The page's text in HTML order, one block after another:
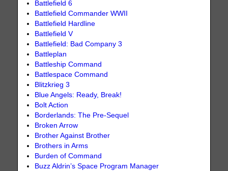
Battlefield 6
Battlefield Commander WWII
Battlefield Hardline
Battlefield V
Battlefield: Bad Company 3
Battleplan
Battleship Command
Battlespace Command
Blitzkrieg 3
Blue Angels: Ready, Break!
Bolt Action
Borderlands: The Pre-Sequel
Broken Arrow
Brother Against Brother
Brothers in Arms
Burden of Command
Buzz Aldrin’s Space Program Manager